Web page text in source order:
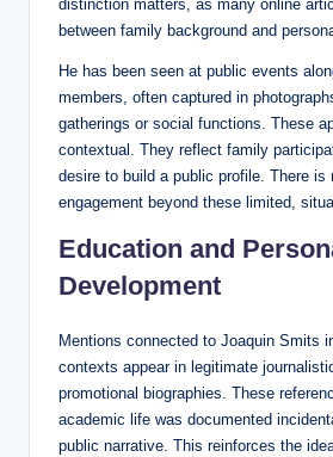
distinction matters, as many online
between family background and
He has been seen at public events
members, often captured in
gatherings or social functions. These
contextual. They reflect family
desire to build a public profile. There is
engagement beyond these limited,
Education and
Development
Mentions connected to Joaquin Smits
contexts appear in legitimate
promotional biographies. These
academic life was documented
public narrative. This reinforces the